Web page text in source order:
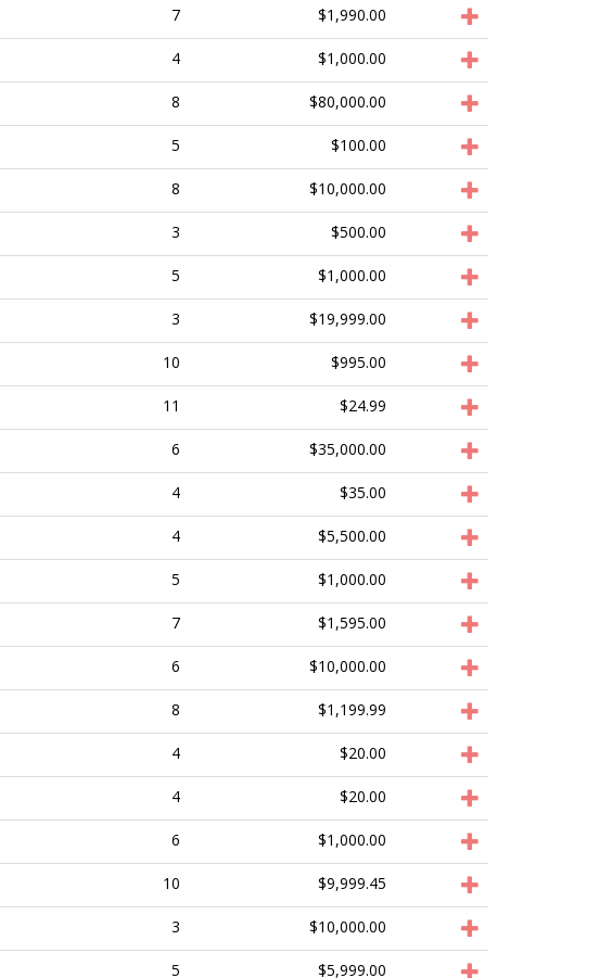
7 $1,990.00
4 $1,000.00
8 $80,000.00
5 $100.00
8 $10,000.00
3 $500.00
5 $1,000.00
3 $19,999.00
10 $995.00
11 $24.99
6 $35,000.00
4 $35.00
4 $5,500.00
5 $1,000.00
7 $1,595.00
6 $10,000.00
8 $1,199.99
4 $20.00
4 $20.00
6 $1,000.00
10 $9,999.45
3 $10,000.00
5 $5,999.00